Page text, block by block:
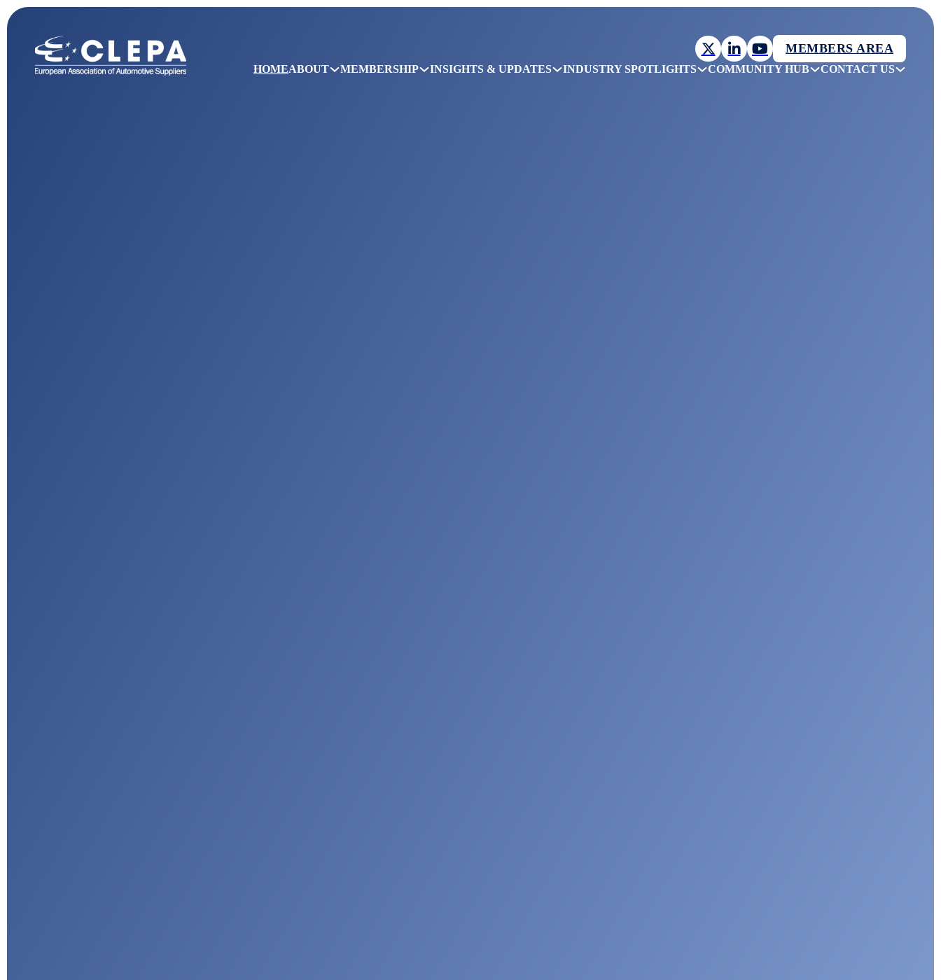
MEMBERS AREA
HOMEABOUT MEMBERSHIP INSIGHTS & UPDATES INDUSTRY SPOTLIGHTS COMMUNITY HUB CONTACT US